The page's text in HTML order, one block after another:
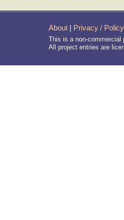
About | Privacy / Policy
This is a non-commercial
All project entries are